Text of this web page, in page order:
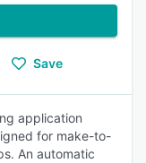
Save
application
for make-to-
An automatic